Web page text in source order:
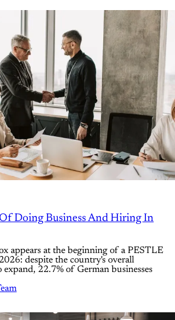
Doing Business And Hiring In
appears at the beginning of a PESTLE
despite the country's overall
22.7% of German businesses